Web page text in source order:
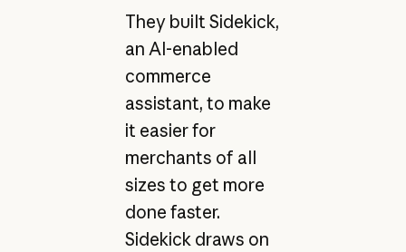
They built Sidekick,
an AI-enabled
commerce
assistant, to make
it easier for
merchants of all
sizes to get more
done faster.
Sidekick draws on